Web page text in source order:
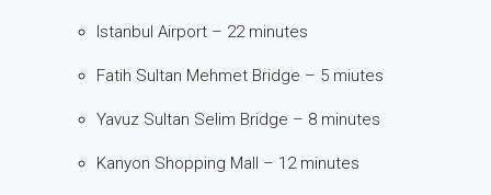
Istanbul Airport – 22 minutes
Fatih Sultan Mehmet Bridge – 5 miutes
Yavuz Sultan Selim Bridge – 8 minutes
Kanyon Shopping Mall – 12 minutes